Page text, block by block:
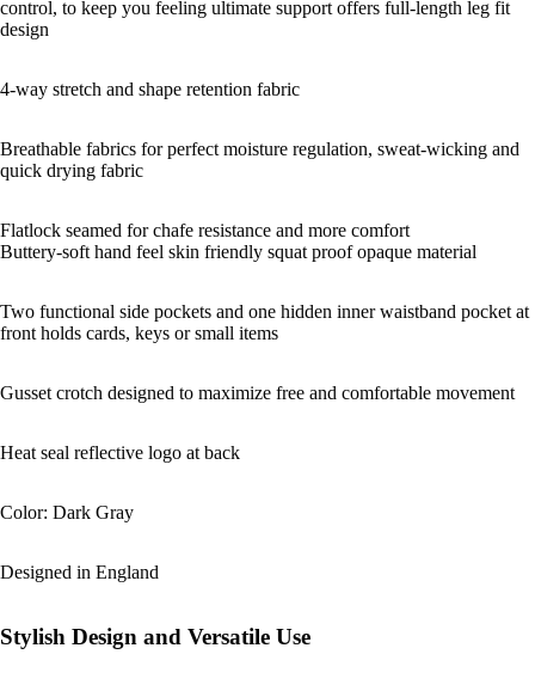
control, to keep you feeling ultimate support offers full-length leg fit
design
4-way stretch and shape retention fabric
Breathable fabrics for perfect moisture regulation, sweat-wicking and
quick drying fabric
Flatlock seamed for chafe resistance and more comfort
Buttery-soft hand feel skin friendly squat proof opaque material
Two functional side pockets and one hidden inner waistband pocket at
front holds cards, keys or small items
Gusset crotch designed to maximize free and comfortable movement
Heat seal reflective logo at back
Color: Dark Gray
Designed in England
Stylish Design and Versatile Use